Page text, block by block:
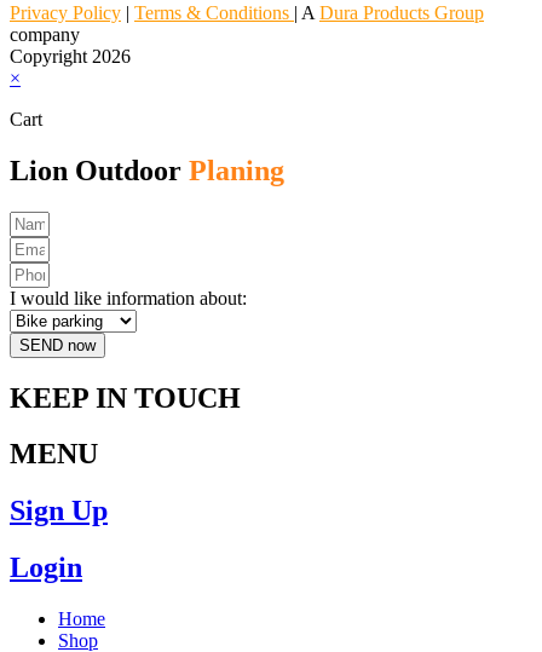
Privacy Policy | Terms & Conditions | A Dura Products Group
company
Copyright 2026
×
Cart
Lion Outdoor Planing
I would like information about:
SEND now
KEEP IN TOUCH
MENU
Sign Up
Login
Home
Shop